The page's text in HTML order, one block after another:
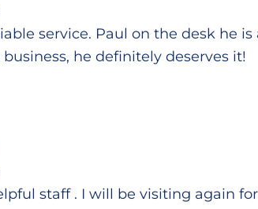
service. Paul on the desk he
he definitely deserves it!
staff . I will be visiting again